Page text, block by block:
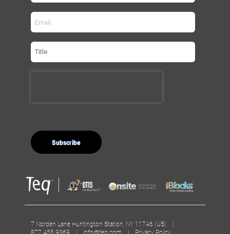
7 Norden Lane Huntington Station, NY 11746 (US) |
877.455.9369 | info@teq.com | Privacy Policy